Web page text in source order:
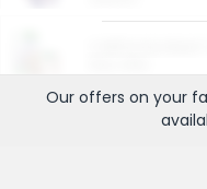
Our offers on your